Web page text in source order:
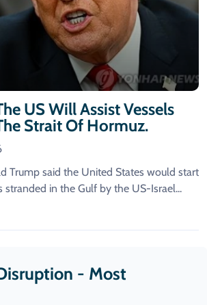
US Will Assist Vessels
Strait Of Hormuz.
Trump said the United States would start
stranded in the Gulf by the US-Israel...
- Most